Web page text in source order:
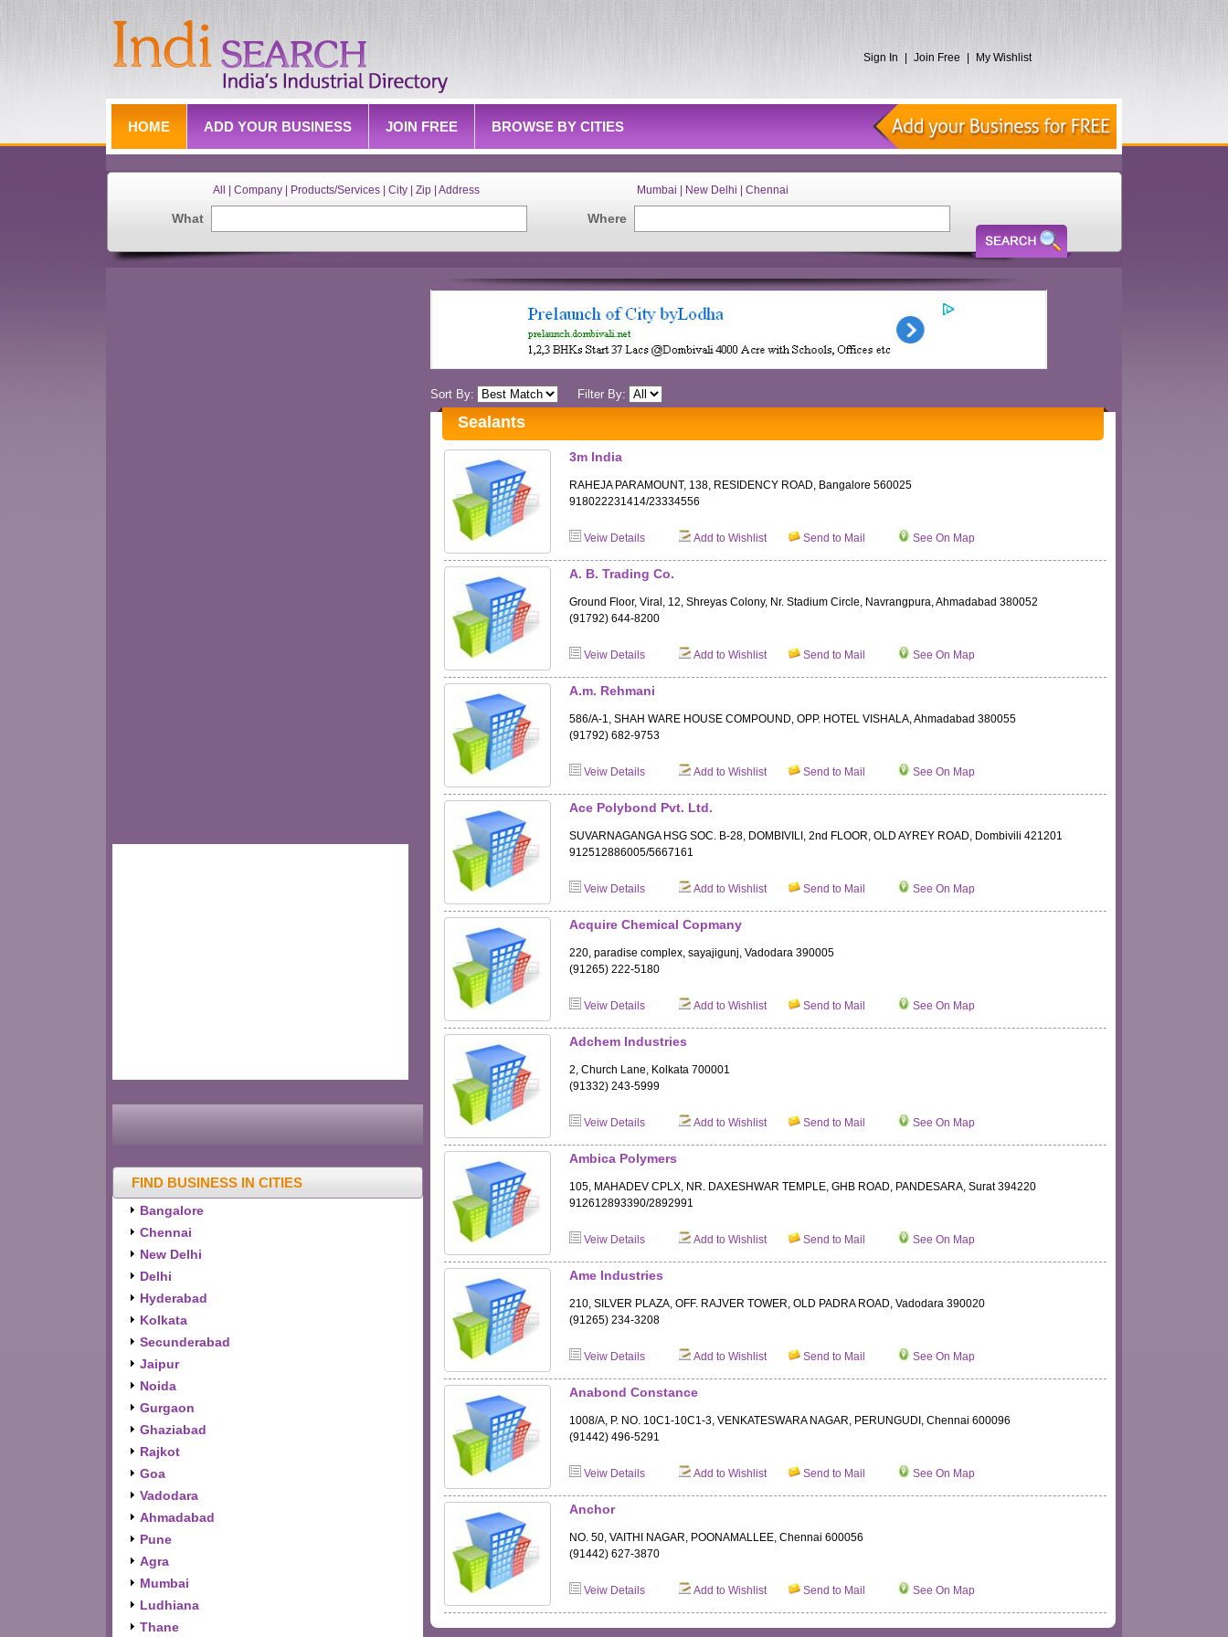
Sign In Join Free My Wishlist
HOME ADD YOUR BUSINESS JOIN FREE BROWSE BY CITIES
All | Company | Products/Services | City | Zip | Address
What
Mumbai | New Delhi | Chennai
Where
Sort By: Filter By:
Sealants
3m India
RAHEJA PARAMOUNT, 138, RESIDENCY ROAD, Bangalore 560025
918022231414/23334556
Veiw Details Add to Wishlist Send to Mail See On Map
A. B. Trading Co.
Ground Floor, Viral, 12, Shreyas Colony, Nr. Stadium Circle, Navrangpura, Ahmadabad 380052
(91792) 644-8200
Veiw Details Add to Wishlist Send to Mail See On Map
A.m. Rehmani
586/A-1, SHAH WARE HOUSE COMPOUND, OPP. HOTEL VISHALA, Ahmadabad 380055
(91792) 682-9753
Veiw Details Add to Wishlist Send to Mail See On Map
Ace Polybond Pvt. Ltd.
SUVARNAGANGA HSG SOC. B-28, DOMBIVILI, 2nd FLOOR, OLD AYREY ROAD, Dombivili 421201
912512886005/5667161
Veiw Details Add to Wishlist Send to Mail See On Map
Acquire Chemical Copmany
220, paradise complex, sayajigunj, Vadodara 390005
(91265) 222-5180
Veiw Details Add to Wishlist Send to Mail See On Map
Adchem Industries
2, Church Lane, Kolkata 700001
(91332) 243-5999
Veiw Details Add to Wishlist Send to Mail See On Map
Ambica Polymers
105, MAHADEV CPLX, NR. DAXESHWAR TEMPLE, GHB ROAD, PANDESARA, Surat 394220
912612893390/2892991
Veiw Details Add to Wishlist Send to Mail See On Map
Ame Industries
210, SILVER PLAZA, OFF. RAJVER TOWER, OLD PADRA ROAD, Vadodara 390020
(91265) 234-3208
Veiw Details Add to Wishlist Send to Mail See On Map
Anabond Constance
1008/A, P. NO. 10C1-10C1-3, VENKATESWARA NAGAR, PERUNGUDI, Chennai 600096
(91442) 496-5291
Veiw Details Add to Wishlist Send to Mail See On Map
Anchor
NO. 50, VAITHI NAGAR, POONAMALLEE, Chennai 600056
(91442) 627-3870
Veiw Details Add to Wishlist Send to Mail See On Map
FIND BUSINESS IN CITIES
Bangalore
Chennai
New Delhi
Delhi
Hyderabad
Kolkata
Secunderabad
Jaipur
Noida
Gurgaon
Ghaziabad
Rajkot
Goa
Vadodara
Ahmadabad
Pune
Agra
Mumbai
Ludhiana
Thane